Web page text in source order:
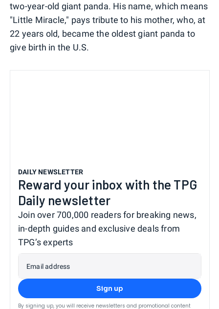
two-year-old giant panda. His name, which means
"Little Miracle," pays tribute to his mother, who, at
22 years old, became the oldest giant panda to
give birth in the U.S.
DAILY NEWSLETTER
Reward your inbox with the TPG
Daily newsletter
Join over 700,000 readers for breaking news,
in-depth guides and exclusive deals from
TPG’s experts
Email address
Sign up
By signing up, you will receive newsletters and promotional content